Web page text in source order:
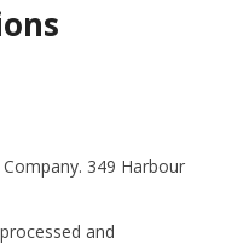
349 Harbour
and